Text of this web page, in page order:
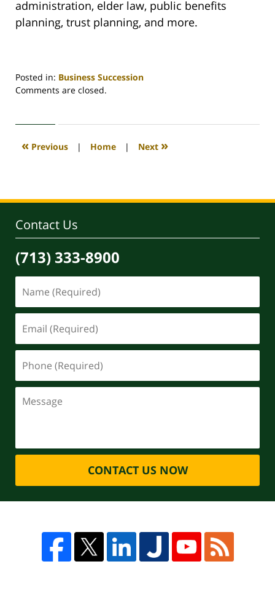
administration, elder law, public benefits
planning, trust planning, and more.
Posted in: Business Succession
Updated:
2025
12:39
Comments are closed.
« Previous | Home | Next »
Contact Us
(713) 333-8900
CONTACT US NOW